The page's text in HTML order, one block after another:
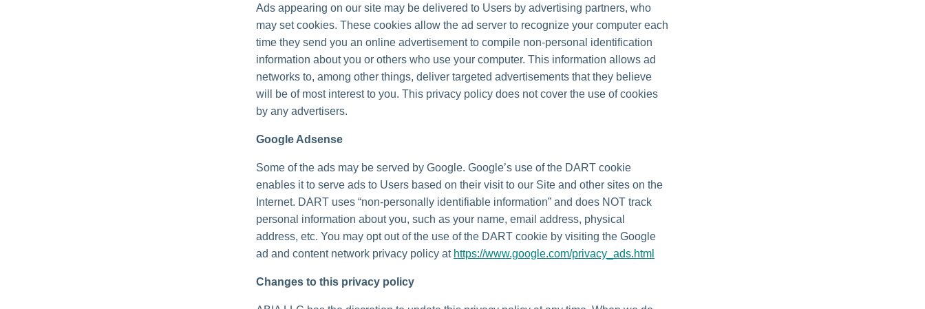
Ads appearing on our site may be delivered to Users by advertising partners, who
may set cookies. These cookies allow the ad server to recognize your computer each
time they send you an online advertisement to compile non-personal identification
information about you or others who use your computer. This information allows ad
networks to, among other things, deliver targeted advertisements that they believe
will be of most interest to you. This privacy policy does not cover the use of cookies
by any advertisers.
Google Adsense
Some of the ads may be served by Google. Google’s use of the DART cookie
enables it to serve ads to Users based on their visit to our Site and other sites on the
Internet. DART uses “non-personally identifiable information” and does NOT track
personal information about you, such as your name, email address, physical
address, etc. You may opt out of the use of the DART cookie by visiting the Google
ad and content network privacy policy at https://www.google.com/privacy_ads.html
Changes to this privacy policy